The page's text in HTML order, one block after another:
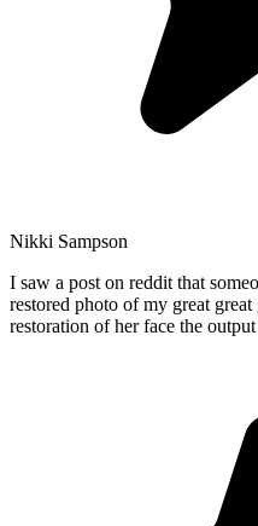
Nikki Sampson
I saw a post on reddit that
restored photo of my great
restoration of her face the